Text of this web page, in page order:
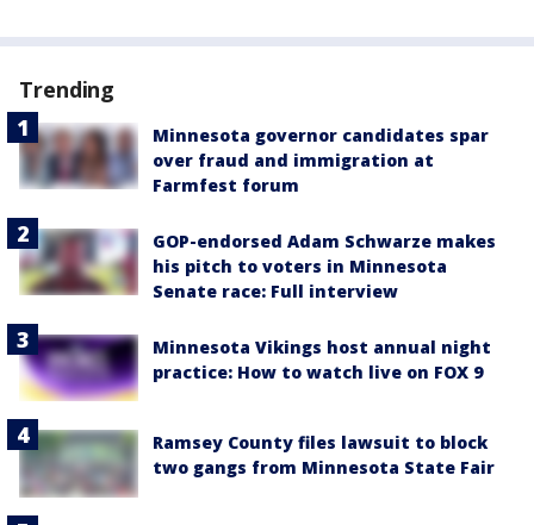
Trending
Minnesota governor candidates spar
over fraud and immigration at
Farmfest forum
GOP-endorsed Adam Schwarze makes
his pitch to voters in Minnesota
Senate race: Full interview
Minnesota Vikings host annual night
practice: How to watch live on FOX 9
Ramsey County files lawsuit to block
two gangs from Minnesota State Fair